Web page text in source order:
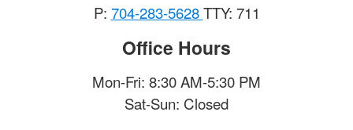
P: 704-283-5628TTY: 711
Office Hours
Mon-Fri: 8:30 AM-5:30 PM
Sat-Sun: Closed